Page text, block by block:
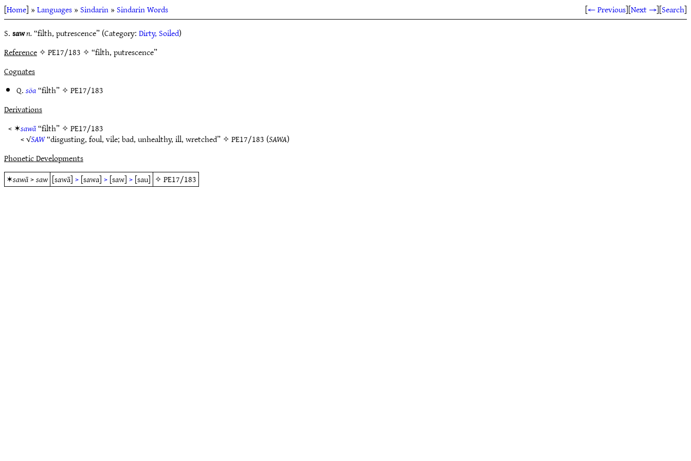
[Home] »Languages»Sindarin»Sindarin Words [← Previous][Next →][Search]
S.sawn.“filth, putrescence” (Category:Dirty, Soiled)
Reference✧ PE17/183 ✧ “filth, putrescence”
Cognates
Q.söa“filth” ✧PE17/183
Derivations
< ✶sawā“filth” ✧PE17/183
< √SAW“disgusting, foul, vile; bad, unhealthy, ill, wretched” ✧PE17/183 (SAWA)
Phonetic Developments
✶sawā>saw [sawā]>[sawa]>[saw]>[sau] ✧PE17/183